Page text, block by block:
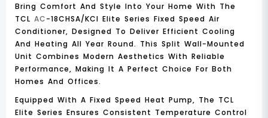
Bring Comfort And Style Into Your Home With The
TCL AC-18CHSA/KCI Elite Series Fixed Speed Air
Conditioner, Designed To Deliver Efficient Cooling
And Heating All Year Round. This Split Wall-Mounted
Unit Combines Modern Aesthetics With Reliable
Performance, Making It A Perfect Choice For Both
Homes And Offices.
Equipped With A Fixed Speed Heat Pump, The TCL
Elite Series Ensures Consistent Temperature Control